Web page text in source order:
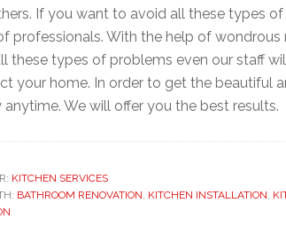
If you want to avoid all these types
professionals. With the help of wondrous
these types of problems even our staff
your home. In order to get the beautiful
We will offer you the best results.
KITCHEN SERVICES
BATHROOM RENOVATION KITCHEN INSTALLATION